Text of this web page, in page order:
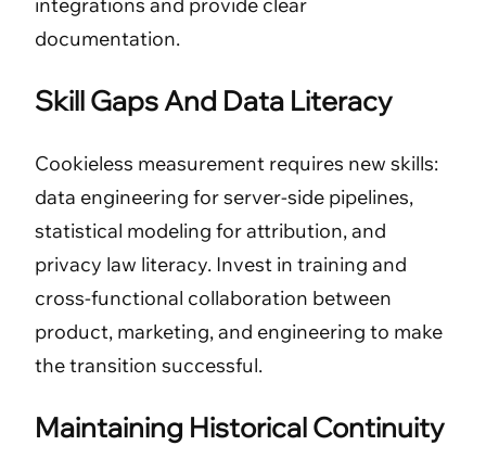
documentation.
Skill Gaps And Data Literacy
Cookieless measurement requires new skills:
data engineering for server-side pipelines,
statistical modeling for attribution, and
privacy law literacy. Invest in training and
cross-functional collaboration between
product, marketing, and engineering to make
the transition successful.
Maintaining Historical Continuity